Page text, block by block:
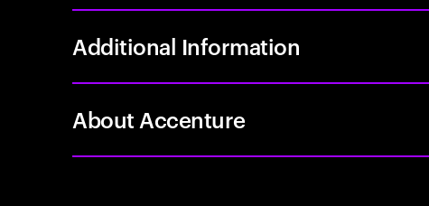
Additional Information
About Accenture